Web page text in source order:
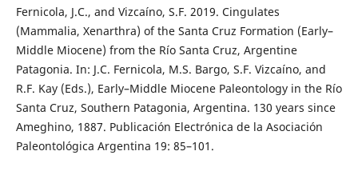
Fernicola, J.C., and Vizcaíno, S.F. 2019. Cingulates
(Mammalia, Xenarthra) of the Santa Cruz Formation (Early–
Middle Miocene) from the Río Santa Cruz, Argentine
Patagonia. In: J.C. Fernicola, M.S. Bargo, S.F. Vizcaíno, and
R.F. Kay (Eds.), Early–Middle Miocene Paleontology in the Río
Santa Cruz, Southern Patagonia, Argentina. 130 years since
Ameghino, 1887. Publicación Electrónica de la Asociación
Paleontológica Argentina 19: 85–101.